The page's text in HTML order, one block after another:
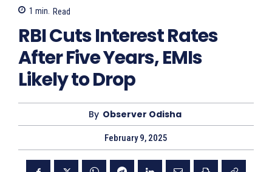
1 min. Read
RBI Cuts Interest Rates
After Five Years, EMIs
Likely to Drop
By Observer Odisha
February 9, 2025